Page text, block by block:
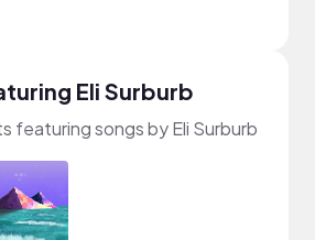
Eli Surburb
featuring songs by Eli Surburb